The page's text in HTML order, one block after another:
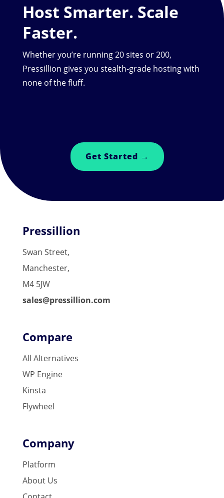
Host Smarter. Scale
Faster.
Whether you’re running 20 sites or 200,
Pressillion gives you stealth-grade hosting with
none of the fluff.
Get Started →
Pressillion
Swan Street,
Manchester,
M4 5JW
sales@pressillion.com
Compare
All Alternatives
WP Engine
Kinsta
Flywheel
Company
Platform
About Us